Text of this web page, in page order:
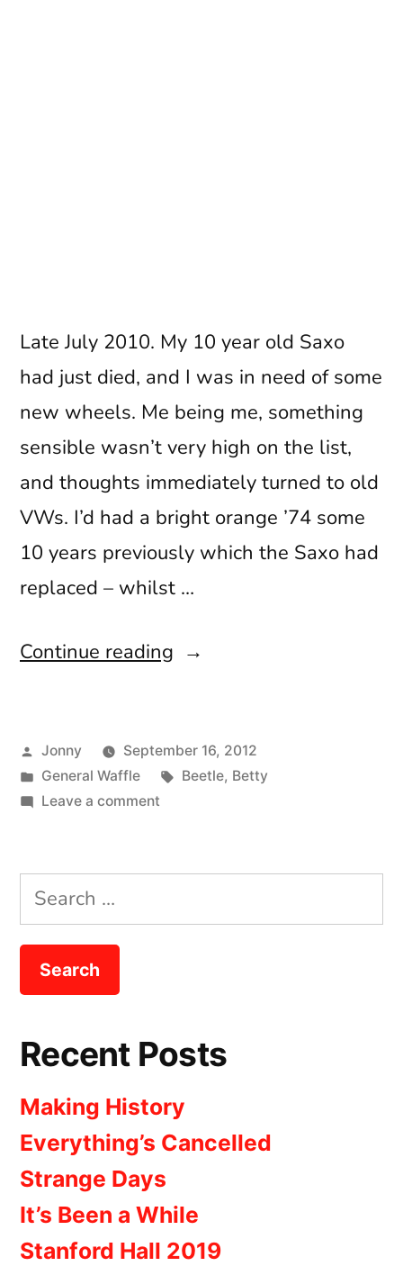
Late July 2010. My 10 year old Saxo
had just died, and I was in need of some
new wheels. Me being me, something
sensible wasn’t very high on the list,
and thoughts immediately turned to old
VWs. I’d had a bright orange ’74 some
10 years previously which the Saxo had
replaced – whilst …
Continue reading “The
Posted
by
Jonny
September 16, 2012
Posted
in
General Waffle Tags:
Beetle, Betty
Leave a commenton
Search
for:
Recent Posts
Making History
Everything’s Cancelled
Strange Days
It’s Been a While
Stanford Hall 2019